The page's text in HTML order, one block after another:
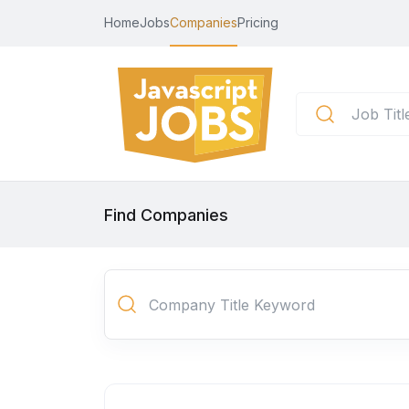
HomeJobsCompaniesPricing
Find Companies